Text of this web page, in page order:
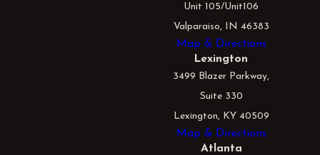
Unit 105/Unit106
Valparaiso, IN 46383
Map & Directions
Lexington
3499 Blazer Parkway,
Suite 330
Lexington, KY 40509
Map & Directions
Atlanta